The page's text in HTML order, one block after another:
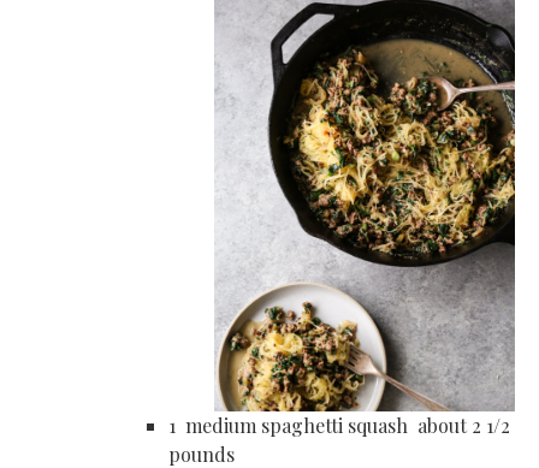
1 medium spaghetti squash about 2 1/2
pounds